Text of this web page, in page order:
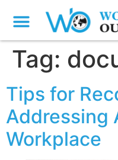
Tag:
Tips for
Addressing
Workplace